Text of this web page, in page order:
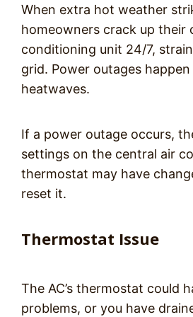
When extra hot weather
homeowners crack up their
conditioning unit 24/7,
grid. Power outages
heatwaves.
If a power outage occurs,
settings on the central air
thermostat may have
reset it.
Thermostat Issue
The AC’s thermostat could
problems, or you have